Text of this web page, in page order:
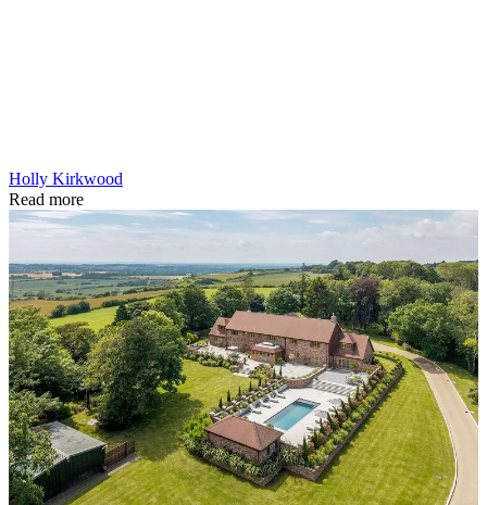
Holly Kirkwood
Read more